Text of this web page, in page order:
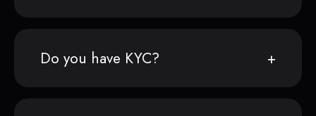
Do you have KYC?